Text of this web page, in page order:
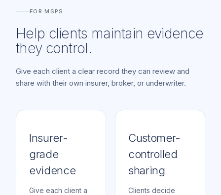
FOR MSPS
Help clients maintain evidence
they control.
Give each client a clear record they can review and
share with their own insurer, broker, or underwriter.
Insurer-
grade
evidence
Give each client a
Customer-
controlled
sharing
Clients decide